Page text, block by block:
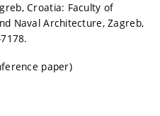
Croatia: Faculty of
Naval Architecture, Zagreb,
paper)